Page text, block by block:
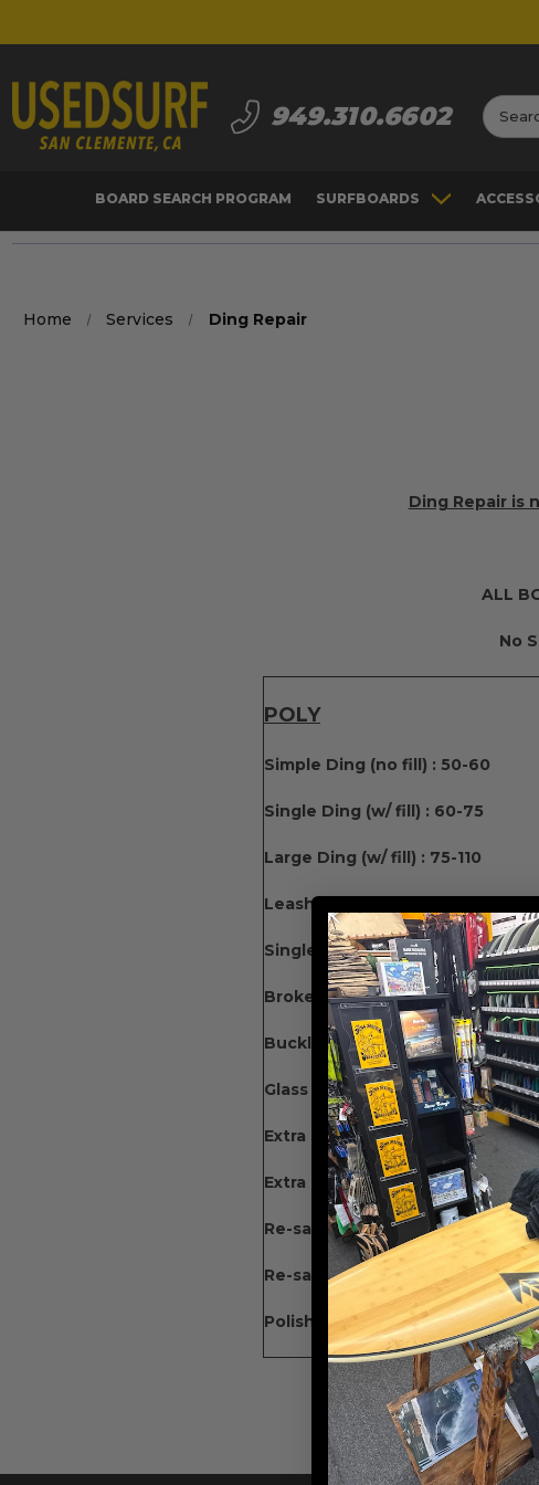
949.310.6602 Search
BOARD SEARCH PROGRAM SURFBOARDS
Home Services Ding Repair
Ding Repair is
ALL
No
POLY
Simple Ding (no fill) : 50-60
Single Ding (w/ fill) : 60-75
Large Ding (w/ fill) : 75-110
Leash Plug: 65 Fin Box: 75 (50
Single Fin Box : 100-130
Broken Nose : 100-180
Buckle : 120-225
Glass On : 140 (60 for each
Extra Simple Dings +15 Each
Extra Dings w/fill + 25 Each
Re-sand Gloss & Polish : 190
Re-sand Gloss & Wetsand : 150
Polish + 25%